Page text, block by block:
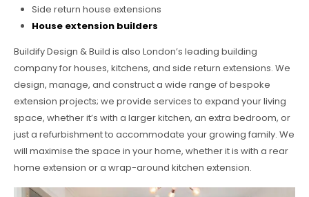
Side return house extensions
House extension builders
Buildify Design & Build is also London’s leading building
company for houses, kitchens, and side return extensions. We
design, manage, and construct a wide range of bespoke
extension projects; we provide services to expand your living
space, whether it’s with a larger kitchen, an extra bedroom, or
just a refurbishment to accommodate your growing family. We
will maximise the space in your home, whether it is with a rear
home extension or a wrap-around kitchen extension.